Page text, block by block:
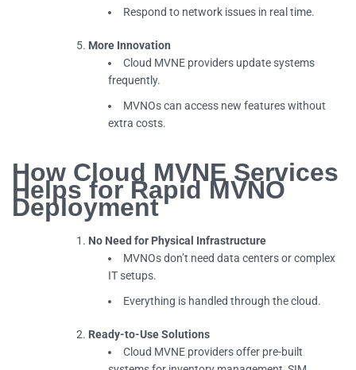
Respond to network issues in real time.
More Innovation
Cloud MVNE providers update systems
frequently.
MVNOs can access new features without
extra costs.
How Cloud MVNE Services
Helps for Rapid MVNO
Deployment
No Need for Physical Infrastructure
MVNOs don’t need data centers or complex
IT setups.
Everything is handled through the cloud.
Ready-to-Use Solutions
Cloud MVNE providers offer pre-built